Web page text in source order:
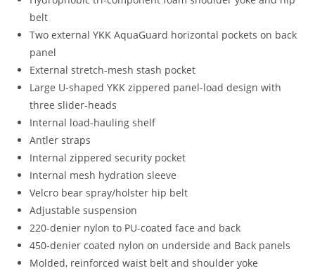
belt
Two external YKK AquaGuard horizontal pockets on back
panel
External stretch-mesh stash pocket
Large U-shaped YKK zippered panel-load design with
three slider-heads
Internal load-hauling shelf
Antler straps
Internal zippered security pocket
Internal mesh hydration sleeve
Velcro bear spray/holster hip belt
Adjustable suspension
220-denier nylon to PU-coated face and back
450-denier coated nylon on underside and Back panels
Molded, reinforced waist belt and shoulder yoke